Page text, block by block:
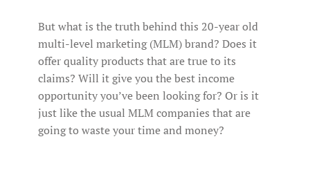
But what is the truth behind this 20-year old
multi-level marketing (MLM) brand? Does it
offer quality products that are true to its
claims? Will it give you the best income
opportunity you’ve been looking for? Or is it
just like the usual MLM companies that are
going to waste your time and money?